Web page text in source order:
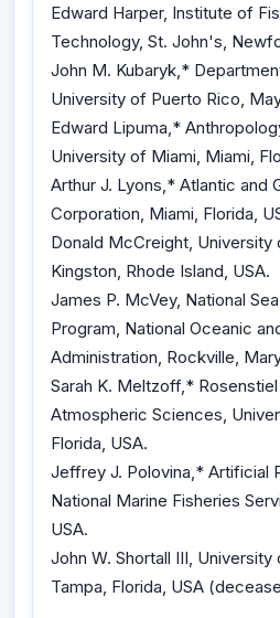
Edward Harper, Institute of
Technology, St. John's,
John M. Kubaryk,*
University of Puerto Rico,
Edward Lipuma,*
University of Miami, Miami,
Arthur J. Lyons,* Atlantic and
Corporation, Miami, Florida,
Donald McCreight, University
Kingston, Rhode Island, USA.
James P. McVey, National
Program, National Oceanic
Administration, Rockville,
Sarah K. Meltzoff,*
Atmospheric Sciences,
Florida, USA.
Jeffrey J. Polovina,* Artificial
National Marine Fisheries
USA.
John W. Shortall III, University
Tampa, Florida, USA